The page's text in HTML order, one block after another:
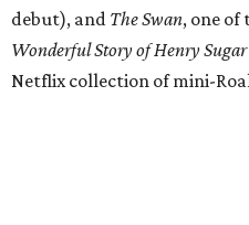
debut), and The Swan, one of
Wonderful Story of Henry
Netflix collection of mini-